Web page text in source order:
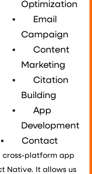
Optimization
Email
Campaign
Content
Marketing
Citation
Building
App
Development
Contact
Stage
build an app?
and brand
features and
: 6–8 weeks
: 8 to 20+ weeks
cross-platform app
Native. It allows us